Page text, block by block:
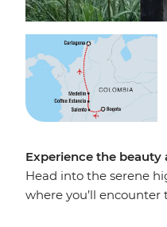
Experience the
Head into the serene
where you’ll